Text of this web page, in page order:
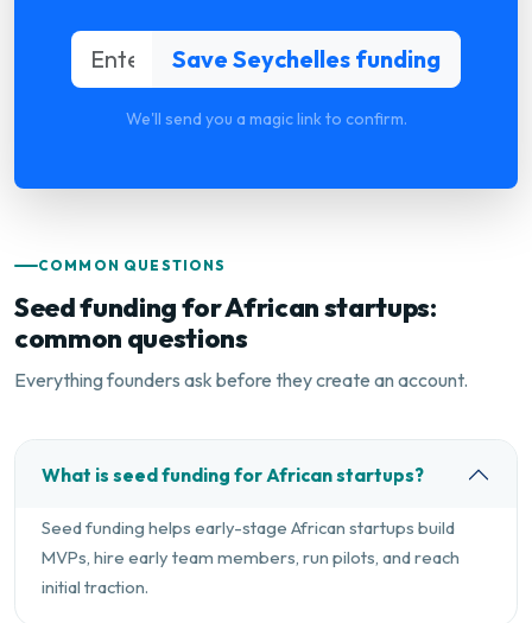
We'll send you a magic link to confirm.
COMMON QUESTIONS
Seed funding for African startups:
common questions
Everything founders ask before they create an account.
What is seed funding for African startups?
Seed funding helps early-stage African startups build
MVPs, hire early team members, run pilots, and reach
initial traction.